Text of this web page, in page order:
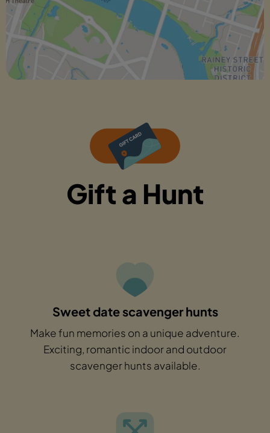
Gift a Hunt
Sweet date scavenger hunts
Make fun memories on a unique adventure.
Exciting, romantic indoor and outdoor
scavenger hunts available.